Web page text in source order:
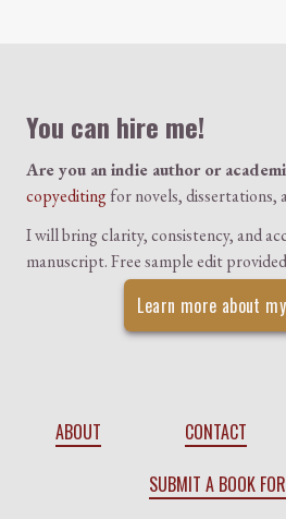
You can hire me!
Are you an indie author or
copyeditingfor novels, dissertations,
I will bring clarity, consistency, and
manuscript. Free sample edit
Learn more about
ABOUT CONTACT
SUBMIT A BOOK